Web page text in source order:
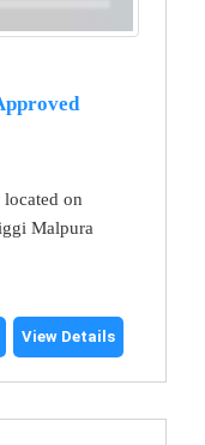
on
Malpura
View Details